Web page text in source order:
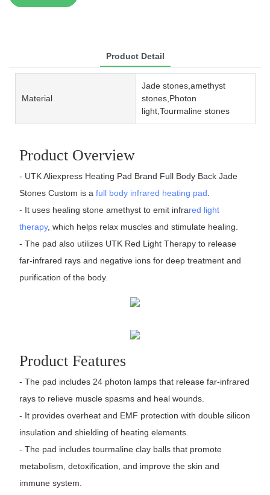
Product Detail
Material
Jade stones,amethyst
stones,Photon
light,Tourmaline stones
Product Overview
- UTK Aliexpress Heating Pad Brand Full Body Back Jade
Stones Custom is a full body infrared heating pad
- It uses healing stone amethyst to emit infrared light
therapy, which helps relax muscles and stimulate healing.
- The pad also utilizes UTK Red Light Therapy to release
far-infrared rays and negative ions for deep treatment and
purification of the body.
Product Features
- The pad includes 24 photon lamps that release far-infrared
rays to relieve muscle spasms and heal wounds.
- It provides overheat and EMF protection with double silicon
insulation and shielding of heating elements.
- The pad includes tourmaline clay balls that promote
metabolism, detoxification, and improve the skin and
immune system.